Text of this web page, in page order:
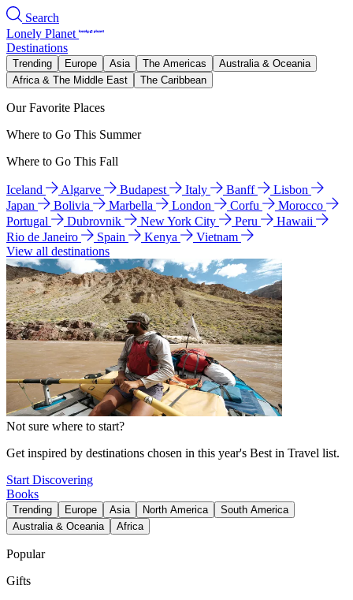
Search
Lonely Planet
Destinations
Trending Europe Asia The Americas
Australia & Oceania
Africa & The Middle East
The Caribbean
Our Favorite Places
Where to Go This Summer
Where to Go This Fall
Iceland Algarve Budapest Italy Banff
Lisbon
Japan
Bolivia Marbella London Corfu
Morocco
Portugal
Dubrovnik New York City Peru
Hawaii
Rio de Janeiro
Spain Kenya
Vietnam
View all destinations
Not sure where to start?
Get inspired by destinations chosen in this year's Best in Travel list.
Start Discovering
Books
Trending Europe Asia North America
South America
Australia & Oceania
Africa
Popular
Gifts